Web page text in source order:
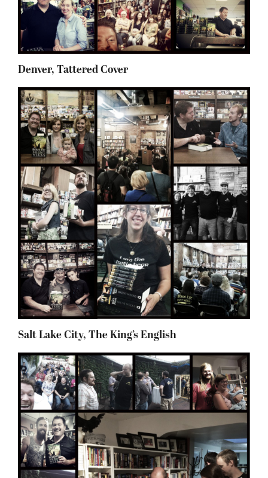
Denver, Tattered Cover
Salt Lake City, The King’s English